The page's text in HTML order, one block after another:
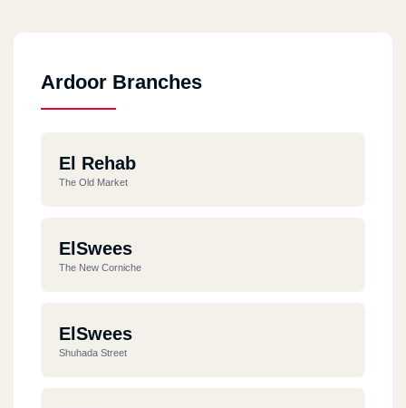
Ardoor Branches
El Rehab
The Old Market
ElSwees
The New Corniche
ElSwees
Shuhada Street